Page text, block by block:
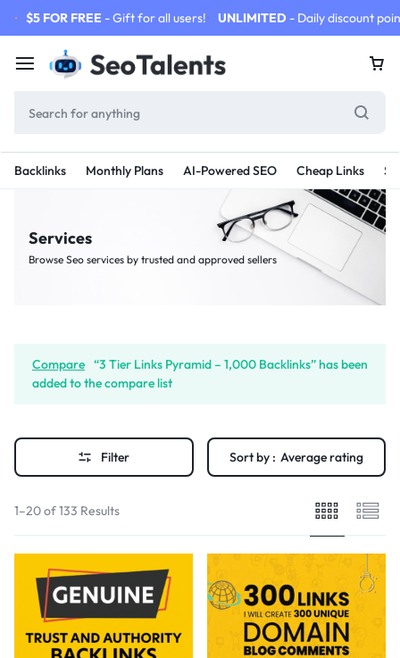
$5 FOR FREE - Gift for all users! UNLIMITED - Daily discount
Backlinks Monthly Plans AI-Powered SEO Cheap Links
Services
Browse Seo services by trusted and approved sellers
Compare “3 Tier Links Pyramid – 1,000 Backlinks” has been
added to the compare list
Filter Sort by : Average rating
1–20 of 133 Results